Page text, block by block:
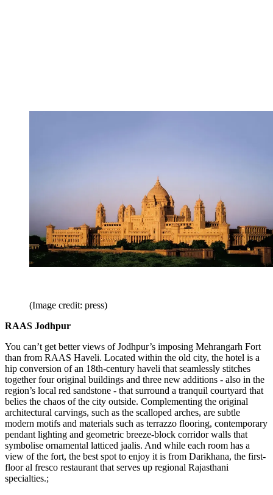
(Image credit: press)
RAAS Jodhpur
You can’t get better views of Jodhpur’s imposing Mehrangarh Fort
than from RAAS Haveli. Located within the old city, the hotel is a
hip conversion of an 18th-century haveli that seamlessly stitches
together four original buildings and three new additions - also in the
region’s local red sandstone - that surround a tranquil courtyard that
belies the chaos of the city outside. Complementing the original
architectural carvings, such as the scalloped arches, are subtle
modern motifs and materials such as terrazzo flooring, contemporary
pendant lighting and geometric breeze-block corridor walls that
symbolise ornamental latticed jaalis. And while each room has a
view of the fort, the best spot to enjoy it is from Darikhana, the first-
floor al fresco restaurant that serves up regional Rajasthani
specialties.;